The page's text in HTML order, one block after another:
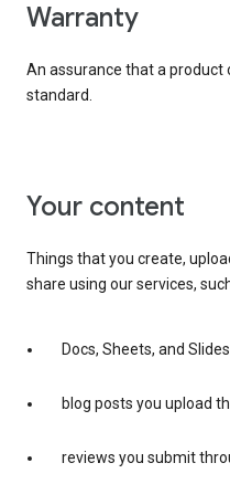
warranty
An assurance that a product
standard.
your content
Things that you create,
share using our services,
Docs, Sheets, and
blog posts you upload
reviews you submit